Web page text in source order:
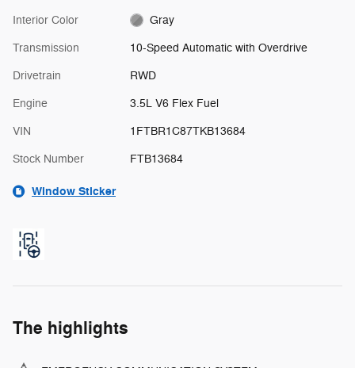
Interior Color Gray
Transmission 10-Speed Automatic with Overdrive
Drivetrain RWD
Engine 3.5L V6 Flex Fuel
VIN 1FTBR1C87TKB13684
Stock Number FTB13684
Window Sticker
The highlights